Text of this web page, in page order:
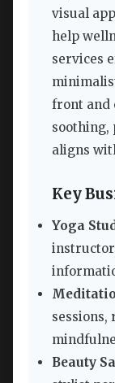
visual
help
services
front and
soothing,
aligns
Key
Yoga
instructor
sessions,
Beauty